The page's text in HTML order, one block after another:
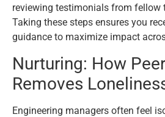
reviewing testimonials from fellow
Taking these steps ensures you
guidance to maximize impact
Nurturing: How
Removes
Engineering managers often feel